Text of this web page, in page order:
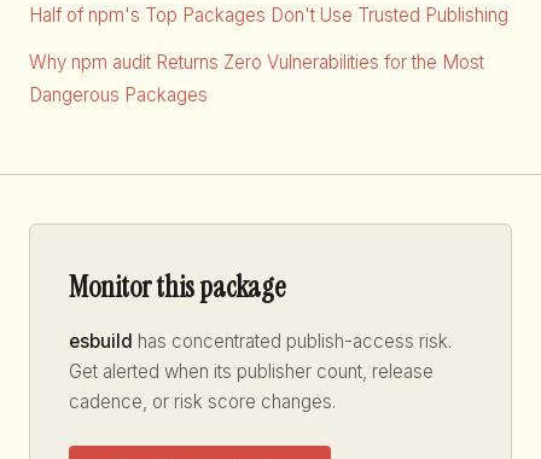
Half of npm's Top Packages Don't Use Trusted Publishing
Why npm audit Returns Zero Vulnerabilities for the Most
Dangerous Packages
Monitor this package
esbuild has concentrated publish-access risk.
Get alerted when its publisher count, release
cadence, or risk score changes.